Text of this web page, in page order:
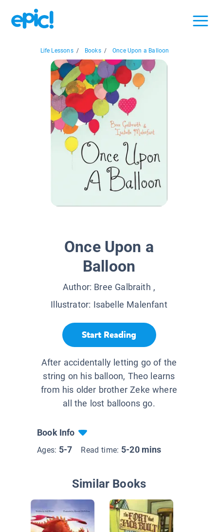
Life Lessons / Books / Once Upon a Balloon
Once Upon a
Balloon
Author: Bree Galbraith ,
Illustrator: Isabelle Malenfant
Start Reading
After accidentally letting go of the
string on his balloon, Theo learns
from his older brother Zeke where
all the lost balloons go.
Book Info
Ages: 5-7 Read time: 5-20 mins
Similar Books